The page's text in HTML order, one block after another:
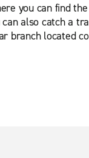
you can find
also catch a
branch located